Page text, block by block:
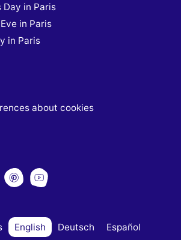
Day in Paris
in Paris
in Paris
about cookies
English Deutsch Español